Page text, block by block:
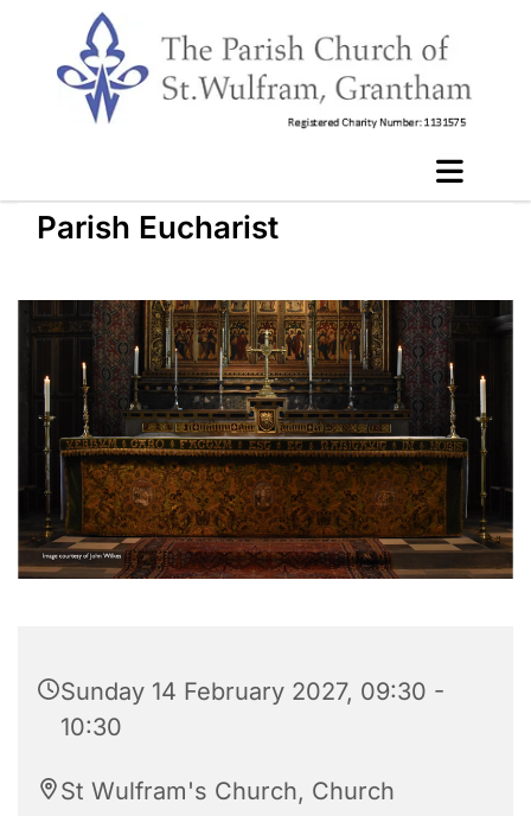
Parish Eucharist
Sunday 14 February 2027, 09:30 -
10:30
St Wulfram's Church, Church